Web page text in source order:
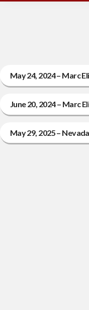
May 24, 2024 – Marc
June 20, 2024 – Marc
May 29, 2025 –